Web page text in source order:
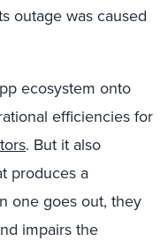
outage was caused
ecosystem onto
efficiencies for
. But it also
produces a
one goes out, they
impairs the